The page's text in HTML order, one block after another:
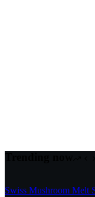
Swiss Mushroom Melt